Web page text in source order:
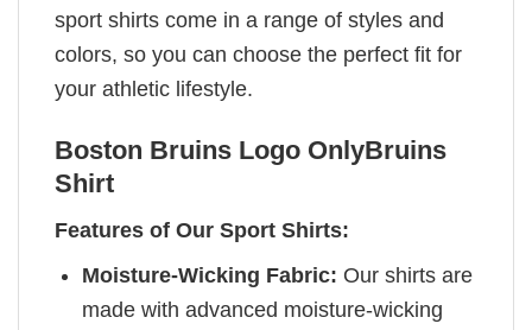
sport shirts come in a range of styles and
colors, so you can choose the perfect fit for
your athletic lifestyle.
Boston Bruins Logo OnlyBruins
Shirt
Features of Our Sport Shirts:
Moisture-Wicking Fabric: Our shirts are
made with advanced moisture-wicking